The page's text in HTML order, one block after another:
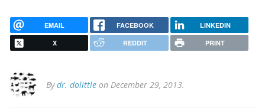
EMAIL FACEBOOK LINKEDIN
X REDDIT PRINT
Bydr. dolittle on December 29, 2013.